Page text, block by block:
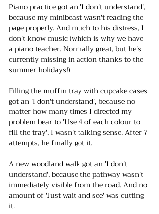
Piano practice got an 'I don't understand',
because my minibeast wasn't reading the
page properly. And much to his distress, I
don't know music (which is why we have
a piano teacher. Normally great, but he's
currently missing in action thanks to the
summer holidays!)
Filling the muffin tray with cupcake cases
got an 'I don't understand', because no
matter how many times I directed my
problem bear to 'Use 4 of each colour to
fill the tray', I wasn't talking sense. After 7
attempts, he finally got it.
A new woodland walk got an 'I don't
understand', because the pathway wasn't
immediately visible from the road. And no
amount of 'Just wait and see' was cutting
it.